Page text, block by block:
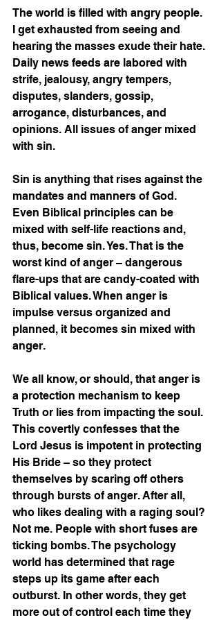
The world is filled with angry people.
I get exhausted from seeing and
hearing the masses exude their hate.
Daily news feeds are labored with
strife, jealousy, angry tempers,
disputes, slanders, gossip,
arrogance, disturbances, and
opinions. All issues of anger mixed
with sin.
Sin is anything that rises against the
mandates and manners of God.
Even Biblical principles can be
mixed with self-life reactions and,
thus, become sin. Yes. That is the
worst kind of anger – dangerous
flare-ups that are candy-coated with
Biblical values. When anger is
impulse versus organized and
planned, it becomes sin mixed with
anger.
We all know, or should, that anger is
a protection mechanism to keep
Truth or lies from impacting the soul.
This covertly confesses that the
Lord Jesus is impotent in protecting
His Bride – so they protect
themselves by scaring off others
through bursts of anger. After all,
who likes dealing with a raging soul?
Not me. People with short fuses are
ticking bombs. The psychology
world has determined that rage
steps up its game after each
outburst. In other words, they get
more out of control each time they